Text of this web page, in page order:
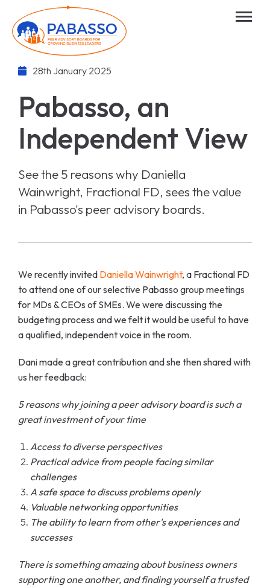
28th January 2025
Pabasso, an
Independent View
See the 5 reasons why Daniella
Wainwright, Fractional FD, sees the value
in Pabasso's peer advisory boards.
We recently invited Daniella Wainwright, a Fractional FD
to attend one of our selective Pabasso group meetings
for MDs & CEOs of SMEs. We were discussing the
budgeting process and we felt it would be useful to have
a qualified, independent voice in the room.
Dani made a great contribution and she then shared with
us her feedback:
5 reasons why joining a peer advisory board is such a
great investment of your time
Access to diverse perspectives
Practical advice from people facing similar
challenges
A safe space to discuss problems openly
Valuable networking opportunities
The ability to learn from other's experiences and
successes
There is something amazing about business owners
supporting one another, and finding yourself a trusted